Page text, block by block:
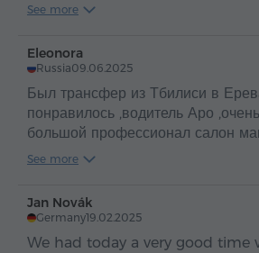
See more
Eleonora
Russia09.06.2025
Был трансфер из Тбилиси в
понравилось ,водитель Аро
большой профессионал салон машины чистый в
машине вода ,путешествие прошло
See more
Jan Novák
Germany19.02.2025
We had today a very good time